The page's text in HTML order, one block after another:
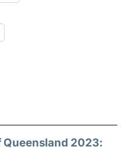
Queensland 2023: